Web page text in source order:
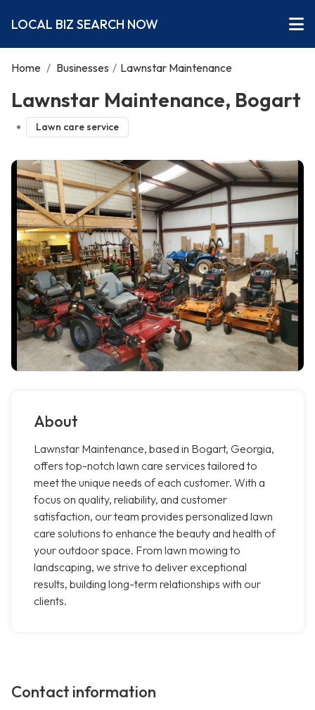
LOCAL BIZ SEARCH NOW
Home / Businesses / Lawnstar Maintenance
Lawnstar Maintenance, Bogart
Lawn care service
About
Lawnstar Maintenance, based in Bogart, Georgia,
offers top-notch lawn care services tailored to
meet the unique needs of each customer. With a
focus on quality, reliability, and customer
satisfaction, our team provides personalized lawn
care solutions to enhance the beauty and health of
your outdoor space. From lawn mowing to
landscaping, we strive to deliver exceptional
results, building long-term relationships with our
clients.
Contact information